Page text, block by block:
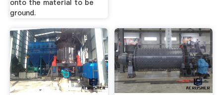
onto the material to be
ground.